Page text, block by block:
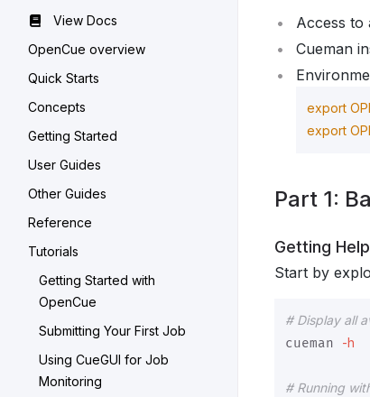
View Docs
OpenCue overview
Quick Starts
Concepts
Getting Started
User Guides
Other Guides
Reference
Tutorials
Getting Started with
OpenCue
Submitting Your First Job
Using CueGUI for Job
Monitoring
Access to
Cueman
export
export
Part 1:
Getting Help
Start by
# Display all
cueman -h
# Running